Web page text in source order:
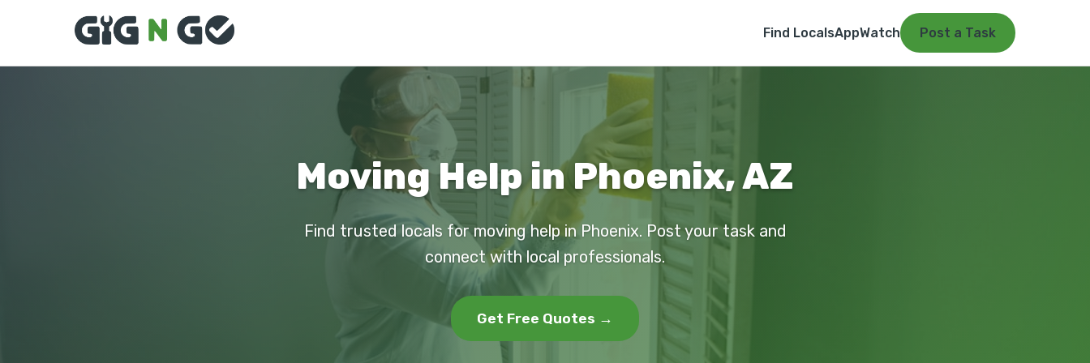
Find LocalsAppWatch Post a Task
Moving Help in Phoenix, AZ
Find trusted locals for moving help in Phoenix. Post your task and
connect with local professionals.
Get Free Quotes →